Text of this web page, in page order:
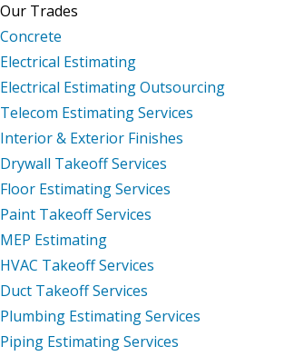
Our Trades
Concrete
Electrical Estimating
Electrical Estimating Outsourcing
Telecom Estimating Services
Interior & Exterior Finishes
Drywall Takeoff Services
Floor Estimating Services
Paint Takeoff Services
MEP Estimating
HVAC Takeoff Services
Duct Takeoff Services
Plumbing Estimating Services
Piping Estimating Services